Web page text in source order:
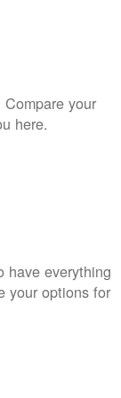
your
here.
have everything
your options for